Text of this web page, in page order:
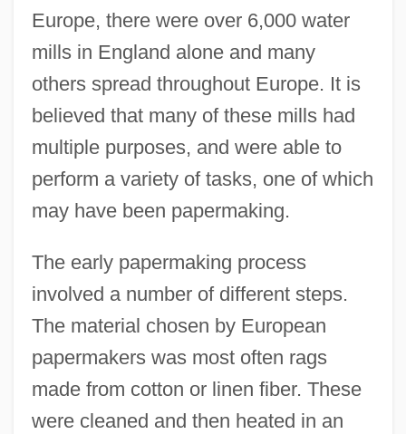
Europe, there were over 6,000 water
mills in England alone and many
others spread throughout Europe. It is
believed that many of these mills had
multiple purposes, and were able to
perform a variety of tasks, one of which
may have been papermaking.
The early papermaking process
involved a number of different steps.
The material chosen by European
papermakers was most often rags
made from cotton or linen fiber. These
were cleaned and then heated in an